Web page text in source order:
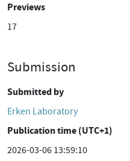
Previews
17
Submission
Submitted by
Erken Laboratory
Publication time (UTC+1)
2026-03-06 13:59:10